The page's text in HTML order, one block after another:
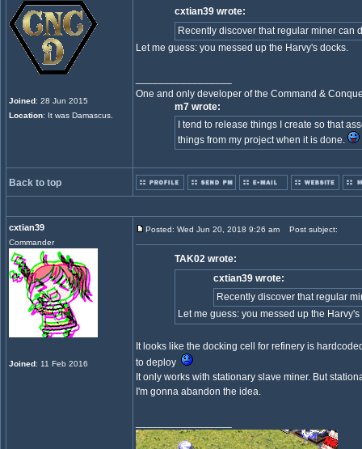
Joined: 28 Jun 2015
Location: It was Damascus.
cxtian39 wrote:
Recently discover that regular miner can
Let me guess: you messed up the Harvy's docks.
One and only developer of the Command &
m7 wrote:
I tend to release things I create so that
things from my project when it is done.
Back to top
cxtian39
Commander
Joined: 11 Feb 2016
Posted: Wed Jun 20, 2018 9:26 am Post subject:
TAK02 wrote:
cxtian39 wrote:
Recently discover that regular
Let me guess: you messed up the
It looks like the docking cell for refinery is
to deploy
It only works with stationary slave miner. But
I'm gonna abandon the idea.